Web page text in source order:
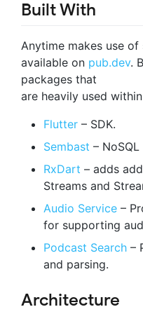
Built With
Anytime makes use
available on pub.dev.
packages that
are heavily used
Flutter – SDK.
Sembast –
RxDart – adds
Streams and
Audio Service –
for supporting
Podcast Search –
and parsing.
Architecture